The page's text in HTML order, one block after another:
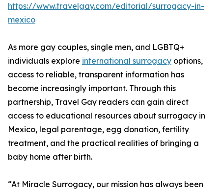
https://www.travelgay.com/editorial/surrogacy-in-
mexico
As more gay couples, single men, and LGBTQ+
individuals explore international surrogacy options,
access to reliable, transparent information has
become increasingly important. Through this
partnership, Travel Gay readers can gain direct
access to educational resources about surrogacy in
Mexico, legal parentage, egg donation, fertility
treatment, and the practical realities of bringing a
baby home after birth.
“At Miracle Surrogacy, our mission has always been